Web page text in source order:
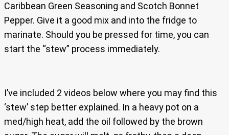
Caribbean Green Seasoning and Scotch Bonnet
Pepper. Give it a good mix and into the fridge to
marinate. Should you be pressed for time, you can
start the “stew” process immediately.
I’ve included 2 videos below where you may find this
‘stew’ step better explained. In a heavy pot on a
med/high heat, add the oil followed by the brown